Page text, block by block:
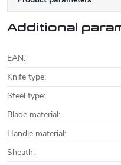
Additional
EAN:
Knife type:
Steel type:
Blade material:
Handle material:
Sheath: